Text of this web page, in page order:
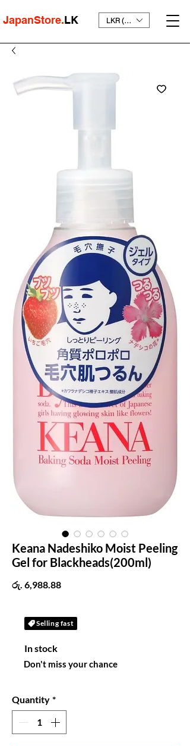
JapanStore.LK LKR (₨)
Keana Nadeshiko Moist Peeling
Gel for Blackheads(200ml)
රු. 6,988.88Price
Selling fast
In stock
Don't miss your chance
Quantity *